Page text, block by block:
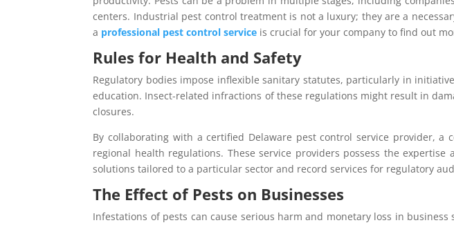
centers. Industrial pest control treatment is not a luxury; they are a
a professional pest control service is crucial for your company to find out
Rules for Health and Safety
Regulatory bodies impose inflexible sanitary statutes, particularly in
education. Insect-related infractions of these regulations might result in
closures.
By collaborating with a certified Delaware pest control service provider, a
regional health regulations. These service providers possess the
solutions tailored to a particular sector and record services for regulatory
The Effect of Pests on Businesses
Infestations of pests can cause serious harm and monetary loss in